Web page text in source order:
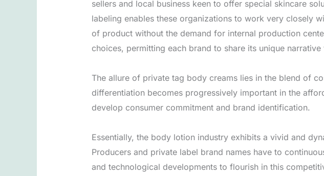
sellers and local business keen to offer special skincare
labeling enables these organizations to work very closely
of product without the demand for internal production
choices, permitting each brand to share its unique
The allure of private tag body creams lies in the blend of
differentiation becomes progressively important in the
develop consumer commitment and brand identification.
Essentially, the body lotion industry exhibits a vivid and
Producers and private label brand names have to
and technological developments to flourish in this